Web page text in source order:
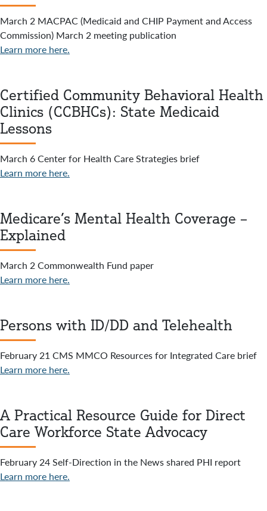
March 2 MACPAC (Medicaid and CHIP Payment and Access
Commission) March 2 meeting publication
Learn more here.
Certified Community Behavioral Health
Clinics (CCBHCs): State Medicaid
Lessons
March 6 Center for Health Care Strategies brief
Learn more here.
Medicare’s Mental Health Coverage –
Explained
March 2 Commonwealth Fund paper
Learn more here.
Persons with ID/DD and Telehealth
February 21 CMS MMCO Resources for Integrated Care brief
Learn more here.
A Practical Resource Guide for Direct
Care Workforce State Advocacy
February 24 Self-Direction in the News shared PHI report
Learn more here.